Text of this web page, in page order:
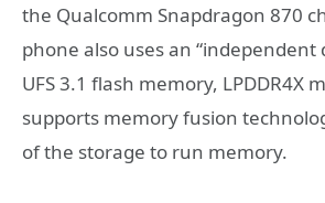
the Qualcomm Snapdragon 870
phone also uses an “independent
UFS 3.1 flash memory, LPDDR4X
supports memory fusion
of the storage to run memory.